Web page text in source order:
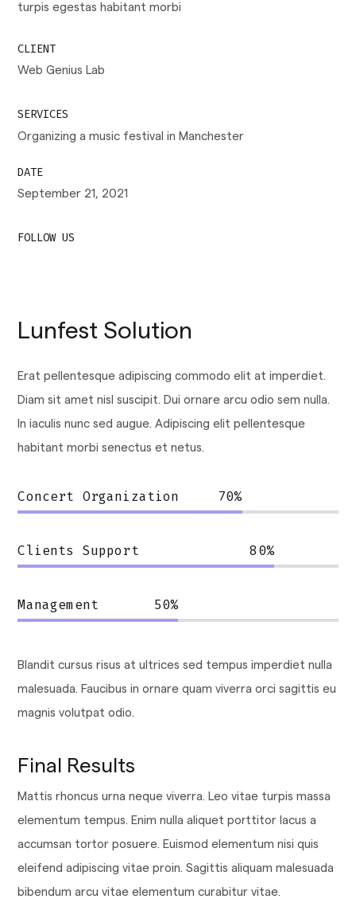
turpis egestas habitant morbi
CLIENT
Web Genius Lab
SERVICES
Organizing a music festival in Manchester
DATE
September 21, 2021
FOLLOW US
Lunfest Solution
Erat pellentesque adipiscing commodo elit at imperdiet.
Diam sit amet nisl suscipit. Dui ornare arcu odio sem nulla.
In iaculis nunc sed augue. Adipiscing elit pellentesque
habitant morbi senectus et netus.
Concert Organization 70%
Clients Support 80%
Management 50%
Blandit cursus risus at ultrices sed tempus imperdiet nulla
malesuada. Faucibus in ornare quam viverra orci sagittis eu
magnis volutpat odio.
Final Results
Mattis rhoncus urna neque viverra. Leo vitae turpis massa
elementum tempus. Enim nulla aliquet porttitor lacus a
accumsan tortor posuere. Euismod elementum nisi quis
eleifend adipiscing vitae proin. Sagittis aliquam malesuada
bibendum arcu vitae elementum curabitur vitae.